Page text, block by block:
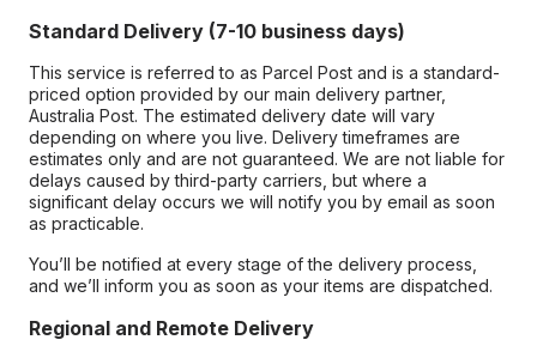
Standard Delivery (7-10 business days)
This service is referred to as Parcel Post and is a standard-
priced option provided by our main delivery partner,
Australia Post. The estimated delivery date will vary
depending on where you live. Delivery timeframes are
estimates only and are not guaranteed. We are not liable for
delays caused by third-party carriers, but where a
significant delay occurs we will notify you by email as soon
as practicable.
You’ll be notified at every stage of the delivery process,
and we’ll inform you as soon as your items are dispatched.
Regional and Remote Delivery